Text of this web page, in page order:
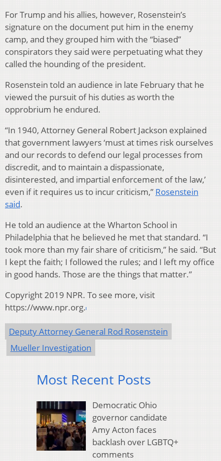
For Trump and his allies, however, Rosenstein’s
signature on the document put him in the enemy
camp, and they grouped him with the “biased”
conspirators they said were perpetuating what they
called the hounding of the president.
Rosenstein told an audience in late February that he
viewed the pursuit of his duties as worth the
opprobrium he endured.
“In 1940, Attorney General Robert Jackson explained
that government lawyers ‘must at times risk ourselves
and our records to defend our legal processes from
discredit, and to maintain a dispassionate,
disinterested, and impartial enforcement of the law,’
even if it requires us to incur criticism,” Rosenstein
said.
He told an audience at the Wharton School in
Philadelphia that he believed he met that standard. “I
took more than my fair share of criticism,” he said. “But
I kept the faith; I followed the rules; and I left my office
in good hands. Those are the things that matter.”
Copyright 2019 NPR. To see more, visit
https://www.npr.org.
Deputy Attorney General Rod Rosenstein
Mueller Investigation
Most Recent Posts
Democratic Ohio
governor candidate
Amy Acton faces
backlash over LGBTQ+
comments